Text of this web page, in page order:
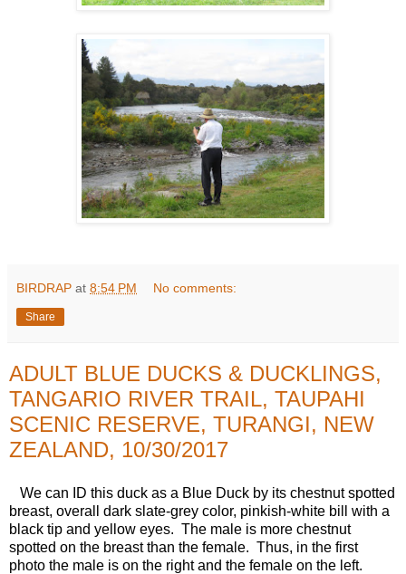
BIRDRAP at 8:54 PM No comments:
Share
ADULT BLUE DUCKS & DUCKLINGS,
TANGARIO RIVER TRAIL, TAUPAHI
SCENIC RESERVE, TURANGI, NEW
ZEALAND, 10/30/2017
We can ID this duck as a Blue Duck by its chestnut spotted
breast, overall dark slate-grey color, pinkish-white bill with a
black tip and yellow eyes. The male is more chestnut
spotted on the breast than the female. Thus, in the first
photo the male is on the right and the female on the left.